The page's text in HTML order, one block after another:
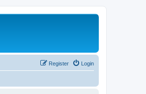
Login
Register